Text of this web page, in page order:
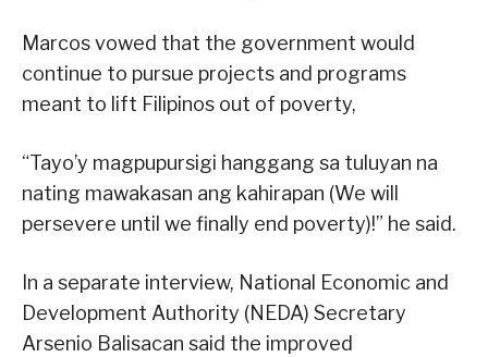
Marcos vowed that the government would
continue to pursue projects and programs
meant to lift Filipinos out of poverty,
“Tayo’y magpupursigi hanggang sa tuluyan na
nating mawakasan ang kahirapan (We will
persevere until we finally end poverty)!” he said.
In a separate interview, National Economic and
Development Authority (NEDA) Secretary
Arsenio Balisacan said the improved